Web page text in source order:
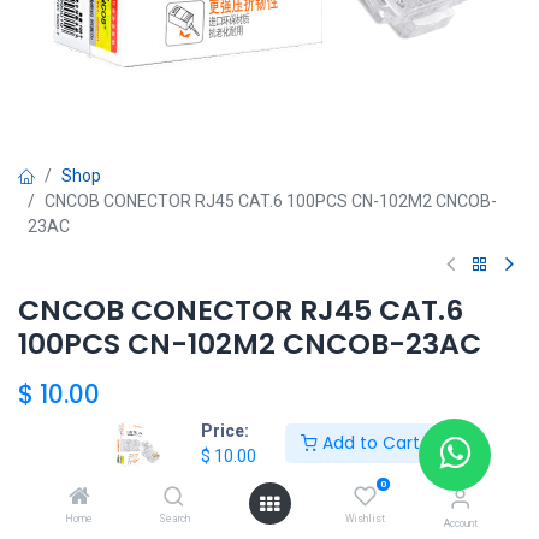
Price:
$ 10.00
Add to Cart
Home Search
0
Wishlist Account
Shop
CNCOB CONECTOR RJ45 CAT.6 100PCS CN-102M2 CNCOB-
23AC
CNCOB CONECTOR RJ45 CAT.6
100PCS CN-102M2 CNCOB-23AC
$ 10.00
Add to Cart
Agregar a la lista de deseos